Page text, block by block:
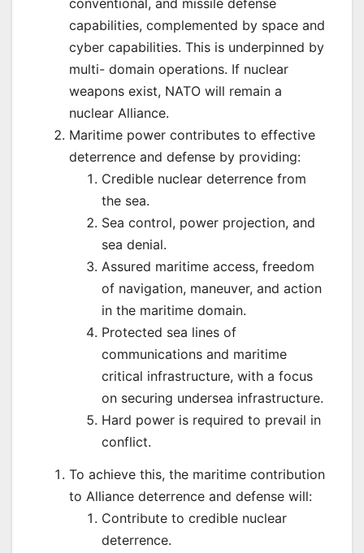
conventional, and missile defense
capabilities, complemented by space and
cyber capabilities. This is underpinned by
multi- domain operations. If nuclear
weapons exist, NATO will remain a
nuclear Alliance.
Maritime power contributes to effective
deterrence and defense by providing:
Credible nuclear deterrence from
the sea.
Sea control, power projection, and
sea denial.
Assured maritime access, freedom
of navigation, maneuver, and action
in the maritime domain.
Protected sea lines of
communications and maritime
critical infrastructure, with a focus
on securing undersea infrastructure.
Hard power is required to prevail in
conflict.
To achieve this, the maritime contribution
to Alliance deterrence and defense will:
Contribute to credible nuclear
deterrence.